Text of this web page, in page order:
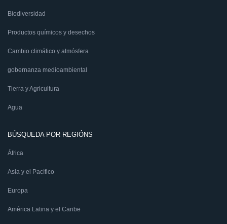
Biodiversidad
Productos químicos y desechos
Cambio climático y atmósfera
gobernanza medioambiental
Tierra y Agricultura
Agua
BÚSQUEDA POR REGIÓNS
África
Asia y el Pacífico
Europa
América Latina y el Caribe